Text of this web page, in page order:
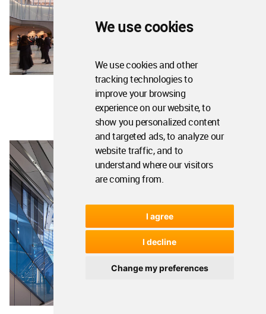
We use cookies
We use cookies and other
tracking technologies to
improve your browsing
experience on our website, to
show you personalized content
and targeted ads, to analyze our
website traffic, and to
understand where our visitors
are coming from.
I agree
I decline
Change my preferences